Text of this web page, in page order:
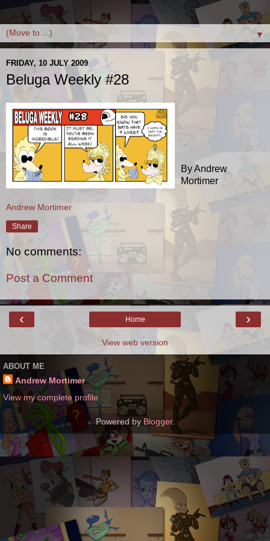
▼
FRIDAY, 10 JULY 2009
Beluga Weekly #28
By Andrew
Mortimer
Andrew Mortimer
Share
No comments:
Post a Comment
‹ ›
Home
View web version
ABOUT ME
Andrew Mortimer
View my complete profile
Powered by Blogger.